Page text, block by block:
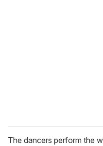
The dancers perform the